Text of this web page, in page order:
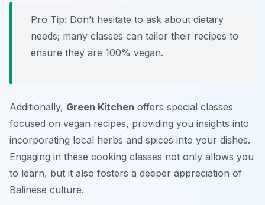
Pro Tip: Don’t hesitate to ask about dietary
needs; many classes can tailor their recipes to
ensure they are 100% vegan.
Additionally, Green Kitchen offers special classes
focused on vegan recipes, providing you insights into
incorporating local herbs and spices into your dishes.
Engaging in these cooking classes not only allows you
to learn, but it also fosters a deeper appreciation of
Balinese culture.